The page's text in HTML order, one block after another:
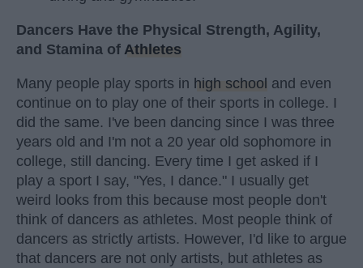
Dancers Have the Physical Strength, Agility,
and Stamina of Athletes
Many people play sports in high school and even
continue on to play one of their sports in college. I
did the same. I've been dancing since I was three
years old and I'm not a 20 year old sophomore in
college, still dancing. Every time I get asked if I
play a sport I say, "Yes, I dance." I usually get
weird looks from this because most people don't
think of dancers as athletes. Most people think of
dancers as strictly artists. However, I'd like to argue
that dancers are not only artists, but athletes as